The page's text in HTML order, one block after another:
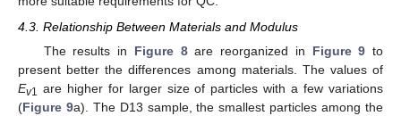
4.3. Relationship Between Materials and Modulus
The results in Figure 8are reorganized in Figure 9 to
present better the differences among materials. The values of
Ev1
are higher for larger size of particles with a few variations
(Figure 9a). The D13 sample, the smallest particles among the